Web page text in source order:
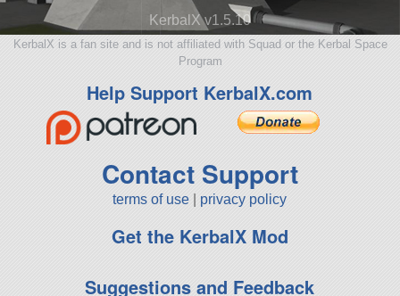
KerbalX v1.5.10
KerbalX is a fan site and is not affiliated with Squad or the Kerbal Space
Program
Help Support KerbalX.com
Contact Support
terms of use privacy policy
Get the KerbalX Mod
Suggestions and Feedback